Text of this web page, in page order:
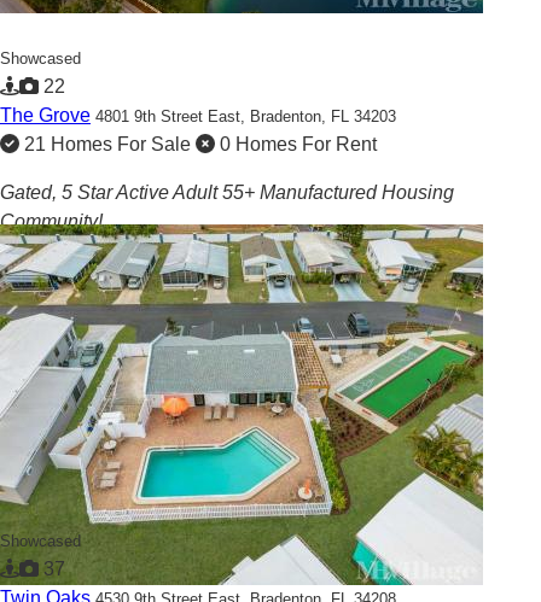
Showcased
22
The Grove 4801 9th Street East, Bradenton, FL 34203
21 Homes For Sale 0 Homes For Rent
Gated, 5 Star Active Adult 55+ Manufactured Housing
Community!
Showcased
37
Twin Oaks